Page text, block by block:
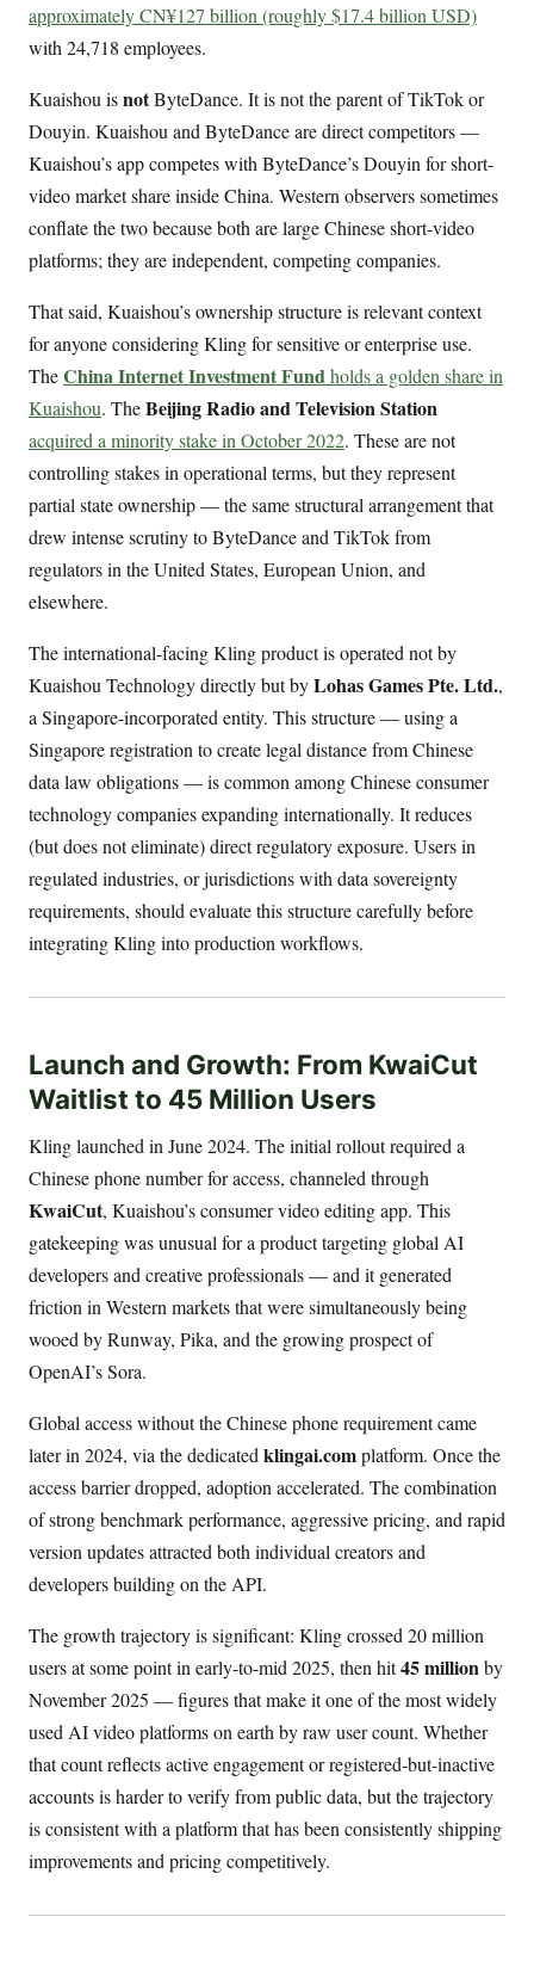
approximately CN¥127 billion (roughly $17.4 billion USD)
with 24,718 employees.
Kuaishou isnotByteDance. It is not the parent of TikTok or
Douyin. Kuaishou and ByteDance are direct competitors —
Kuaishou’s app competes with ByteDance’s Douyin for short-
video market share inside China. Western observers sometimes
conflate the two because both are large Chinese short-video
platforms; they are independent, competing companies.
That said, Kuaishou’s ownership structure is relevant context
for anyone considering Kling for sensitive or enterprise use.
TheChina Internet Investment Fundholds a golden share in
Kuaishou. TheBeijing Radio and Television Station
acquired a minority stake in October 2022. These are not
controlling stakes in operational terms, but they represent
partial state ownership — the same structural arrangement that
drew intense scrutiny to ByteDance and TikTok from
regulators in the United States, European Union, and
elsewhere.
The international-facing Kling product is operated not by
Kuaishou Technology directly but byLohas Games Pte. Ltd.,
a Singapore-incorporated entity. This structure — using a
Singapore registration to create legal distance from Chinese
data law obligations — is common among Chinese consumer
technology companies expanding internationally. It reduces
(but does not eliminate) direct regulatory exposure. Users in
regulated industries, or jurisdictions with data sovereignty
requirements, should evaluate this structure carefully before
integrating Kling into production workflows.
Launch and Growth: From KwaiCut
Waitlist to 45 Million Users
Kling launched in June 2024. The initial rollout required a
Chinese phone number for access, channeled through
KwaiCut, Kuaishou’s consumer video editing app. This
gatekeeping was unusual for a product targeting global AI
developers and creative professionals — and it generated
friction in Western markets that were simultaneously being
wooed by Runway, Pika, and the growing prospect of
OpenAI’s Sora.
Global access without the Chinese phone requirement came
later in 2024, via the dedicated klingai.complatform. Once the
access barrier dropped, adoption accelerated. The combination
of strong benchmark performance, aggressive pricing, and rapid
version updates attracted both individual creators and
developers building on the API.
The growth trajectory is significant: Kling crossed 20 million
users at some point in early-to-mid 2025, then hit45 millionby
November 2025 — figures that make it one of the most widely
used AI video platforms on earth by raw user count. Whether
that count reflects active engagement or registered-but-inactive
accounts is harder to verify from public data, but the trajectory
is consistent with a platform that has been consistently shipping
improvements and pricing competitively.